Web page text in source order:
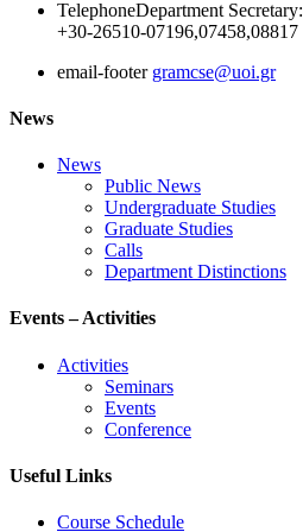
TelephoneDepartment Secretary:
+30-26510-07196,07458,08817
email-footer gramcse@uoi.gr
News
News
Public News
Undergraduate Studies
Graduate Studies
Calls
Department Distinctions
Events – Activities
Activities
Seminars
Events
Conference
Useful Links
Course Schedule